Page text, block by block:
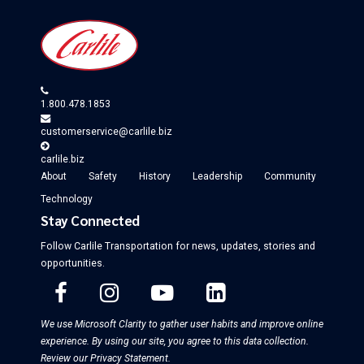
PartsGeek
Overstock
Pier 1 Imports
1.800.478.1853
customerservice@carlile.biz
carlile.biz
About
Safety History Leadership Community
Technology
Stay Connected
Follow Carlile Transportation for news, updates, stories and
opportunities.
We use Microsoft Clarity to gather user habits and improve online
experience. By using our site, you agree to this data collection.
Review our Privacy Statement.